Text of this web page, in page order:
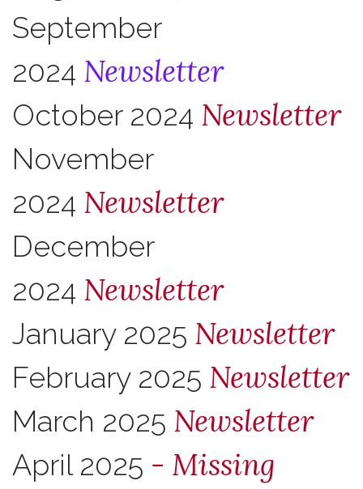
September
2024 Newsletter
October 2024 Newsletter
November
2024 Newsletter
December
2024 Newsletter
January 2025 Newsletter
February 2025 Newsletter
March 2025 Newsletter
April 2025 - Missing